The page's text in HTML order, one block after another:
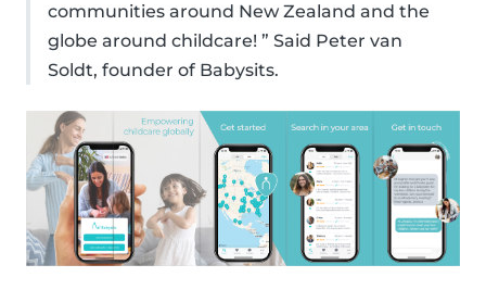
communities around New Zealand and the
globe around childcare! ” Said Peter van
Soldt, founder of Babysits.